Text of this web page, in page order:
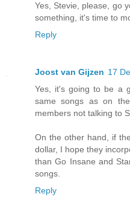
Yes, Stevie, please, go
something, it's time to
Reply
Joost van Gijzen 17
Yes, it's going to be a
same songs as on
members not talking to
On the other hand, if
dollar, I hope they
than Go Insane and
songs.
Reply